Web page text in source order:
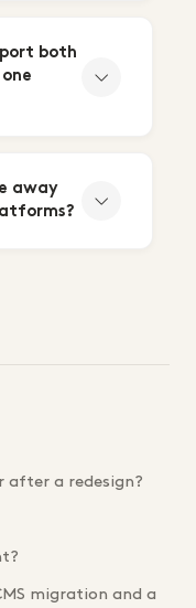
both
away
after a redesign?
migration and a